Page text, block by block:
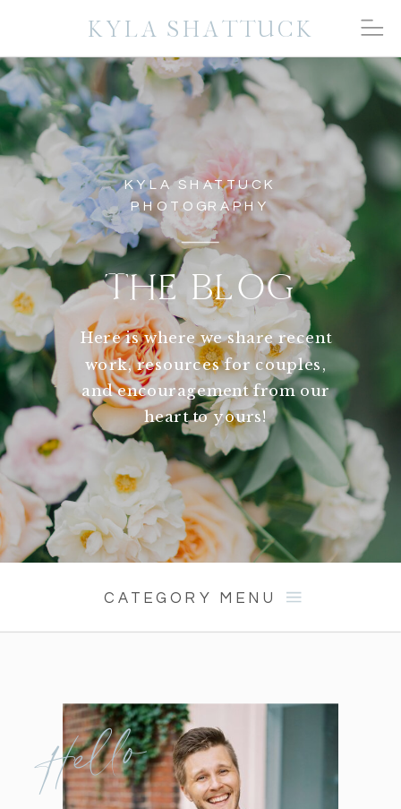
KYLA SHATTUCK
KYLA SHATTUCK
PHOTOGRAPHY
THE BLOG
Here is where we share recent
work, resources for couples,
and encouragement from our
heart to yours!
CATEGORY MENU
Hello